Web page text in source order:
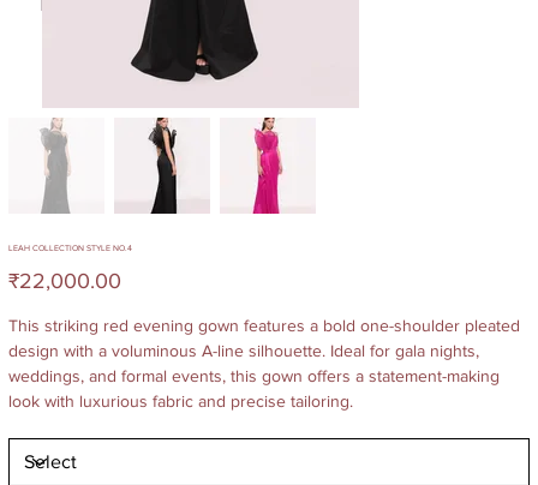
LEAH COLLECTION STYLE NO.4
Price
₹22,000.00
This striking red evening gown features a bold one-shoulder pleated
design with a voluminous A-line silhouette. Ideal for gala nights,
weddings, and formal events, this gown offers a statement-making
look with luxurious fabric and precise tailoring.